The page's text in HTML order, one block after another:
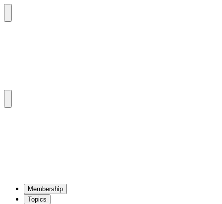
Mem­ber­ship
Top­ics